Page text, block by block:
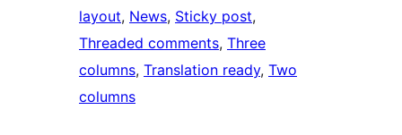
layout, News, Sticky post
Threaded comments, Three
columns, Translation ready, Two
columns